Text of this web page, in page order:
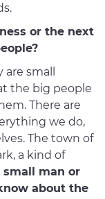
or the next
small
the big people
There are
we do,
The town of
a kind of
small man or
about the